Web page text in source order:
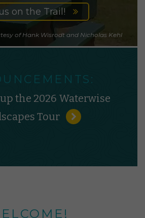
of Hank Wisrodt and Nicholas Kehl
on the Trail!
the 2026 Waterwise
Tour